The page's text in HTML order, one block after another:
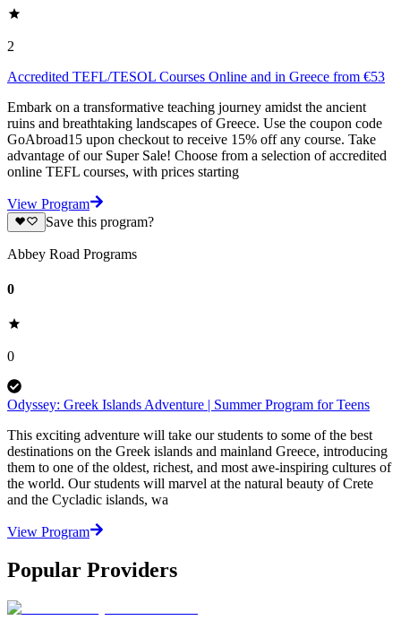
2
Accredited TEFL/TESOL Courses Online and in Greece from €53
Embark on a transformative teaching journey amidst the ancient
ruins and breathtaking landscapes of Greece. Use the coupon code
GoAbroad15 upon checkout to receive 15% off any course. Take
advantage of our Super Sale! Choose from a selection of accredited
online TEFL courses, with prices starting
View Program
Save this program?
Abbey Road Programs
0
0
Odyssey: Greek Islands Adventure | Summer Program for Teens
This exciting adventure will take our students to some of the best
destinations on the Greek islands and mainland Greece, introducing
them to one of the oldest, richest, and most awe-inspiring cultures of
the world. Our students will marvel at the natural beauty of Crete
and the Cycladic islands, wa
View Program
Popular Providers